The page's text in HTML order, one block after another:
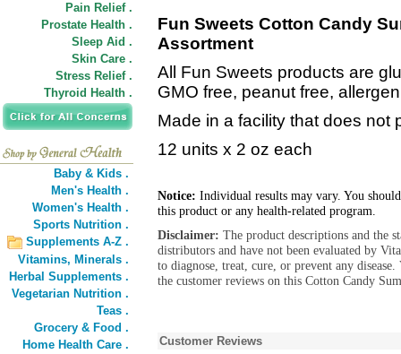
Pain Relief .
Prostate Health .
Sleep Aid .
Skin Care .
Stress Relief .
Thyroid Health .
Baby & Kids .
Men's Health .
Women's Health .
Sports Nutrition .
Supplements A-Z .
Vitamins, Minerals .
Herbal Supplements .
Vegetarian Nutrition .
Teas .
Grocery & Food .
Home Health Care .
Fun Sweets Cotton Candy
Assortment
All Fun Sweets products are
GMO free, peanut free,
Made in a facility that does not
12 units x 2 oz each
Notice: Individual results may vary. You
this product or any health-related program.
Disclaimer: The product descriptions and the
distributors and have not been evaluated by
to diagnose, treat, cure, or prevent any
the customer reviews on this Cotton Candy
Customer Reviews